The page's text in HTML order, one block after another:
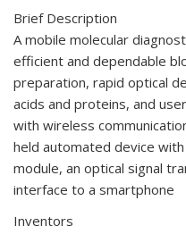
Brief Description
A mobile molecular
efficient and dependable
preparation, rapid optical
acids and proteins, and
with wireless
held automated device
module, an optical signal
interface to a smartphone
Inventors